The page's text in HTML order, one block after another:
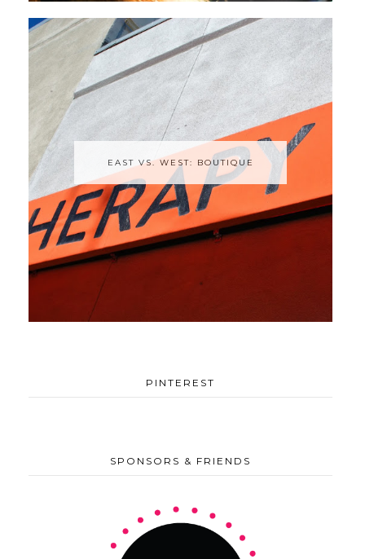
EAST VS. WEST: BOUTIQUE
PINTEREST
SPONSORS & FRIENDS